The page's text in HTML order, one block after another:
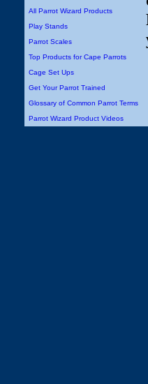
All Parrot Wizard Products
Play Stands
Parrot Scales
Top Products for Cape Parrots
Cage Set Ups
Get Your Parrot Trained
Glossary of Common Parrot Terms
Parrot Wizard Product Videos